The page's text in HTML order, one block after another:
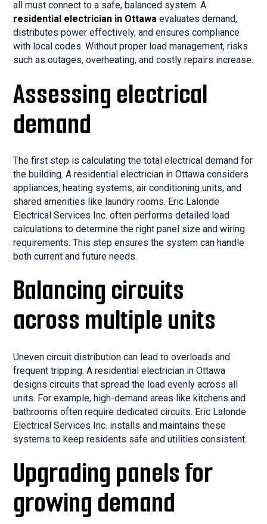
all must connect to a safe, balanced system. A
residential electrician in Ottawa evaluates demand,
distributes power effectively, and ensures compliance
with local codes. Without proper load management, risks
such as outages, overheating, and costly repairs increase.
Assessing electrical
demand
The first step is calculating the total electrical demand for
the building. A residential electrician in Ottawa considers
appliances, heating systems, air conditioning units, and
shared amenities like laundry rooms. Eric Lalonde
Electrical Services Inc. often performs detailed load
calculations to determine the right panel size and wiring
requirements. This step ensures the system can handle
both current and future needs.
Balancing circuits
across multiple units
Uneven circuit distribution can lead to overloads and
frequent tripping. A residential electrician in Ottawa
designs circuits that spread the load evenly across all
units. For example, high-demand areas like kitchens and
bathrooms often require dedicated circuits. Eric Lalonde
Electrical Services Inc. installs and maintains these
systems to keep residents safe and utilities consistent.
Upgrading panels for
growing demand